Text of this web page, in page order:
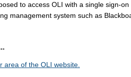
to access OLI with a single sign-on
management system such as
area of the OLI website.